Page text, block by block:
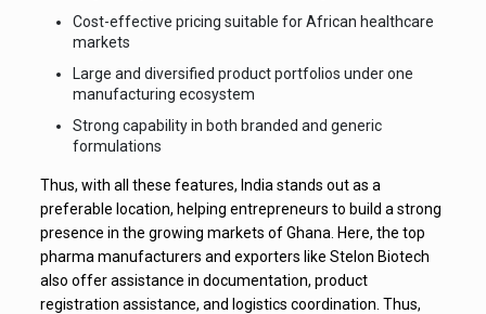
Cost-effective pricing suitable for African healthcare
markets
Large and diversified product portfolios under one
manufacturing ecosystem
Strong capability in both branded and generic
formulations
Thus, with all these features, India stands out as a
preferable location, helping entrepreneurs to build a strong
presence in the growing markets of Ghana. Here, the top
pharma manufacturers and exporters like Stelon Biotech
also offer assistance in documentation, product
registration assistance, and logistics coordination. Thus,